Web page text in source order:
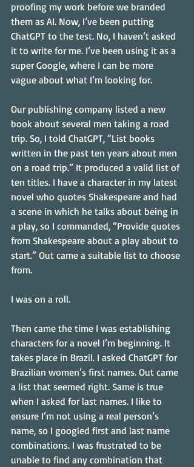
proofing my work before we branded
them as AI. Now, I’ve been putting
ChatGPT to the test. No, I haven’t asked
it to write for me. I’ve been using it as a
super Google, where I can be more
vague about what I’m looking for.
Our publishing company listed a new
book about several men taking a road
trip. So, I told ChatGPT, “List books
written in the past ten years about men
on a road trip.” It produced a valid list of
ten titles. I have a character in my latest
novel who quotes Shakespeare and had
a scene in which he talks about being in
a play, so I commanded, “Provide quotes
from Shakespeare about a play about to
start.” Out came a suitable list to choose
from.
I was on a roll.
Then came the time I was establishing
characters for a novel I’m beginning. It
takes place in Brazil. I asked ChatGPT for
Brazilian women’s first names. Out came
a list that seemed right. Same is true
when I asked for last names. I like to
ensure I’m not using a real person’s
name, so I googled first and last name
combinations. I was frustrated to be
unable to find any combination that